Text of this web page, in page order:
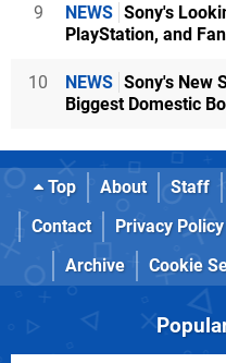
9 NEWS Sony's
PlayStation, and
10 NEWS Sony's New
Biggest Domestic
Top About Staff
Contact
Privacy Policy
Archive
Cookie